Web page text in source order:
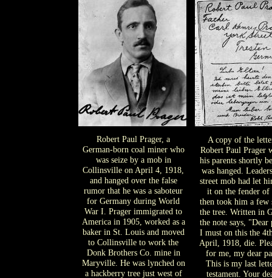
Robert Paul Prager, a
German-born coal miner who
was seize by a mob in
Collinsville on April 4, 1918,
and hanged over the false
rumor that he was a saboteur
for Germany during World
War I. Prager immigrated to
America in 1905, worked as a
baker in St. Louis and moved
to Collinsville to work the
Donk Brothers Co. mine in
Maryville. He was lynched on
a hackberry tree just west of
A copy of the
Robert Paul Prager
his parents shortly
was hanged.
street mob had let
it on the fender of
then took him a few
the tree. Written in
the note says, "Dear
I must on this the
April, 1918, die.
for me, my dear
This is my last
testament. Your